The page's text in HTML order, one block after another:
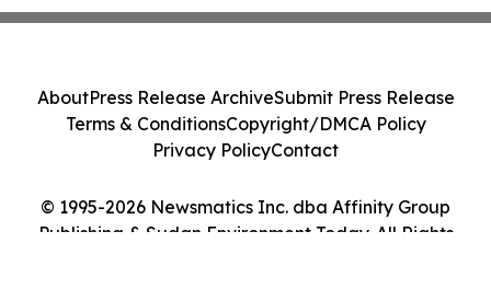
© 1995-2026 Newsmatics Inc. dba Affinity Group
Publishing & Sudan Environment Today. All Rights
AboutPress Release ArchiveSubmit Press Release
Terms & ConditionsCopyright/DMCA Policy
Privacy PolicyContact